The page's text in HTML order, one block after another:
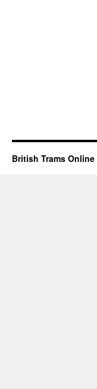
British Trams Online